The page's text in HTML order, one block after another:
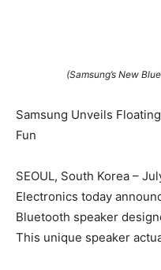
(Samsung’s New
Samsung Unveils
Fun
SEOUL, South Korea –
Electronics today
Bluetooth speaker
This unique speaker